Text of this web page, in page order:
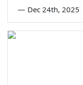
— Dec 24th, 2025